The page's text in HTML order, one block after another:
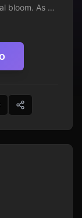
bloom. As
his crew
knot of rope
of the seas—
claim
adventure
will.